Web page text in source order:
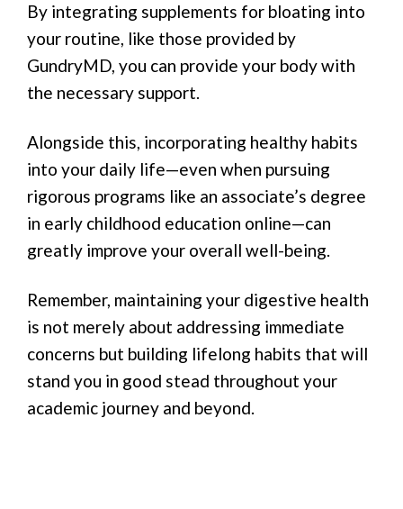
By integrating supplements for bloating into
your routine, like those provided by
GundryMD, you can provide your body with
the necessary support.
Alongside this, incorporating healthy habits
into your daily life—even when pursuing
rigorous programs like an associate’s degree
in early childhood education online—can
greatly improve your overall well-being.
Remember, maintaining your digestive health
is not merely about addressing immediate
concerns but building lifelong habits that will
stand you in good stead throughout your
academic journey and beyond.